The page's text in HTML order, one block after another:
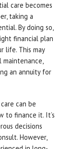
care becomes
taking a
By doing so,
financial plan
life. This may
an annuity for
can be
to finance it. It’s
decisions
However,